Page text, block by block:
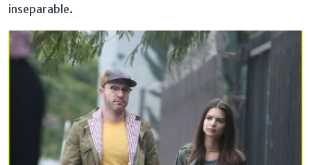
inseparable.